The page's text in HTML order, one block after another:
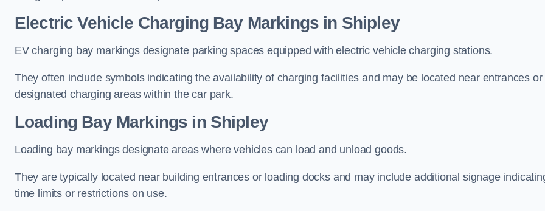
Electric Vehicle Charging Bay Markings in Shipley
EV charging bay markings designate parking spaces equipped with electric vehicle charging stations.
They often include symbols indicating the availability of charging facilities and may be located near entrances or
designated charging areas within the car park.
Loading Bay Markings in Shipley
Loading bay markings designate areas where vehicles can load and unload goods.
They are typically located near building entrances or loading docks and may include additional signage
time limits or restrictions on use.